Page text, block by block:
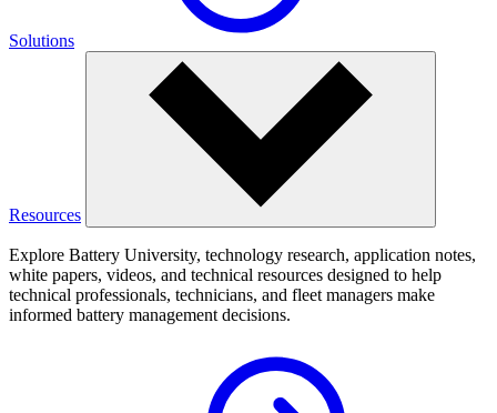
Solutions
Resources
Explore Battery University, technology research, application notes,
white papers, videos, and technical resources designed to help
technical professionals, technicians, and fleet managers make
informed battery management decisions.